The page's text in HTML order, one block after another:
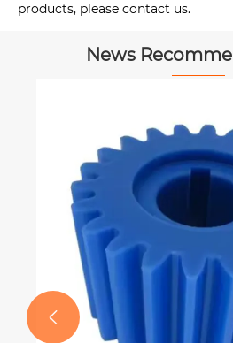
products, please contact us.
News
